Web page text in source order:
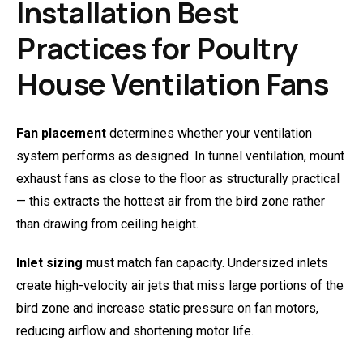
Installation Best
Practices for Poultry
House Ventilation Fans
Fan placement determines whether your ventilation
system performs as designed. In tunnel ventilation, mount
exhaust fans as close to the floor as structurally practical
— this extracts the hottest air from the bird zone rather
than drawing from ceiling height.
Inlet sizing must match fan capacity. Undersized inlets
create high-velocity air jets that miss large portions of the
bird zone and increase static pressure on fan motors,
reducing airflow and shortening motor life.